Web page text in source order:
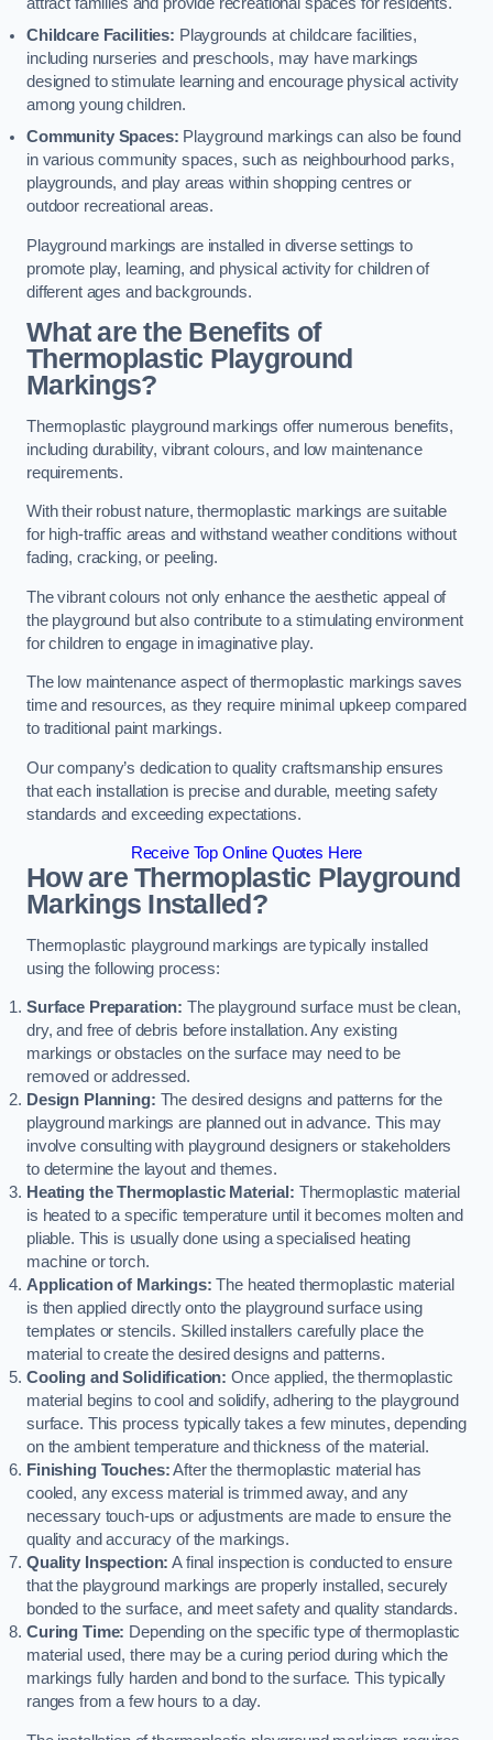
Childcare Facilities: Playgrounds at childcare facilities,
including nurseries and preschools, may have markings
designed to stimulate learning and encourage physical activity
among young children.
Community Spaces: Playground markings can also be found
in various community spaces, such as neighbourhood parks,
playgrounds, and play areas within shopping centres or
outdoor recreational areas.
Playground markings are installed in diverse settings to
promote play, learning, and physical activity for children of
different ages and backgrounds.
What are the Benefits of
Thermoplastic Playground
Markings?
Thermoplastic playground markings offer numerous benefits,
including durability, vibrant colours, and low maintenance
requirements.
With their robust nature, thermoplastic markings are suitable
for high-traffic areas and withstand weather conditions without
fading, cracking, or peeling.
The vibrant colours not only enhance the aesthetic appeal of
the playground but also contribute to a stimulating environment
for children to engage in imaginative play.
The low maintenance aspect of thermoplastic markings saves
time and resources, as they require minimal upkeep compared
to traditional paint markings.
Our company’s dedication to quality craftsmanship ensures
that each installation is precise and durable, meeting safety
standards and exceeding expectations.
Receive Top Online Quotes Here
How are Thermoplastic Playground
Markings Installed?
Thermoplastic playground markings are typically installed
using the following process:
Surface Preparation: The playground surface must be clean,
dry, and free of debris before installation. Any existing
markings or obstacles on the surface may need to be
removed or addressed.
Design Planning: The desired designs and patterns for the
playground markings are planned out in advance. This may
involve consulting with playground designers or stakeholders
to determine the layout and themes.
Heating the Thermoplastic Material: Thermoplastic material
is heated to a specific temperature until it becomes molten and
pliable. This is usually done using a specialised heating
machine or torch.
Application of Markings: The heated thermoplastic material
is then applied directly onto the playground surface using
templates or stencils. Skilled installers carefully place the
material to create the desired designs and patterns.
Cooling and Solidification: Once applied, the thermoplastic
material begins to cool and solidify, adhering to the playground
surface. This process typically takes a few minutes, depending
on the ambient temperature and thickness of the material.
Finishing Touches:After the thermoplastic material has
cooled, any excess material is trimmed away, and any
necessary touch-ups or adjustments are made to ensure the
quality and accuracy of the markings.
Quality Inspection: A final inspection is conducted to ensure
that the playground markings are properly installed, securely
bonded to the surface, and meet safety and quality standards.
Curing Time: Depending on the specific type of thermoplastic
material used, there may be a curing period during which the
markings fully harden and bond to the surface. This typically
ranges from a few hours to a day.